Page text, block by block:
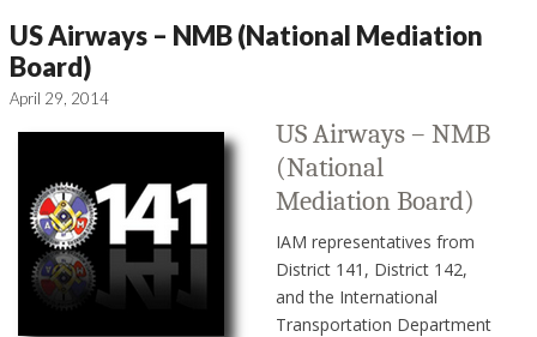
US Airways – NMB (National Mediation
Board)
April 29, 2014
US Airways – NMB
(National
Mediation Board)
IAM representatives from
District 141, District 142,
and the International
Transportation Department